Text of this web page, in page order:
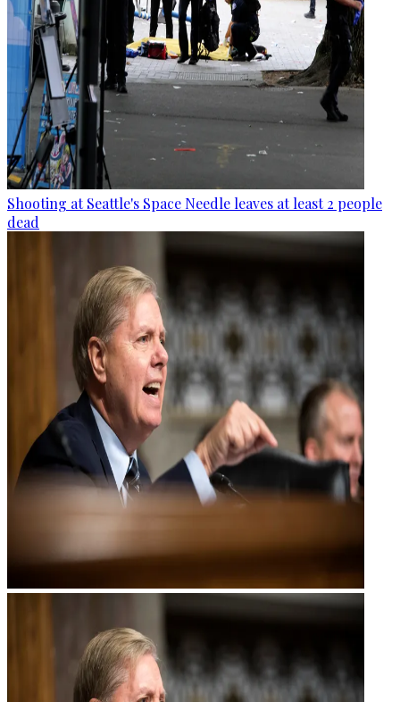
Shooting at Seattle's Space Needle leaves at least 2 people
dead